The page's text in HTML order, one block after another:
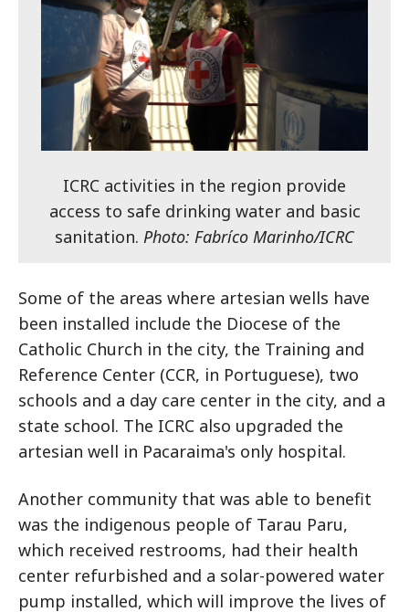
ICRC activities in the region provide
access to safe drinking water and basic
sanitation. Photo: Fabríco Marinho/ICRC
Some of the areas where artesian wells have
been installed include the Diocese of the
Catholic Church in the city, the Training and
Reference Center (CCR, in Portuguese), two
schools and a day care center in the city, and a
state school. The ICRC also upgraded the
artesian well in Pacaraima's only hospital.
Another community that was able to benefit
was the indigenous people of Tarau Paru,
which received restrooms, had their health
center refurbished and a solar-powered water
pump installed, which will improve the lives of